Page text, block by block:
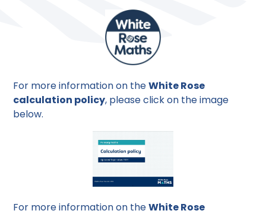
For more information on theWhite Rose
calculation policy, please click on the image
below.
For more information on theWhite Rose